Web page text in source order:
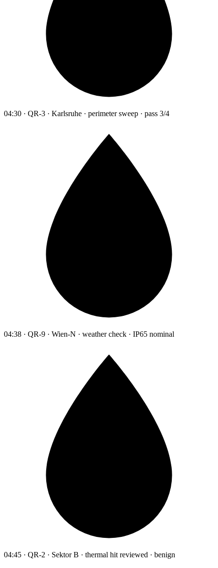
04:30 · QR-3 · Karlsruhe · perimeter sweep · pass 3/4
04:38 · QR-9 · Wien-N · weather check · IP65 nominal
04:45 · QR-2 · Sektor B · thermal hit reviewed · benign